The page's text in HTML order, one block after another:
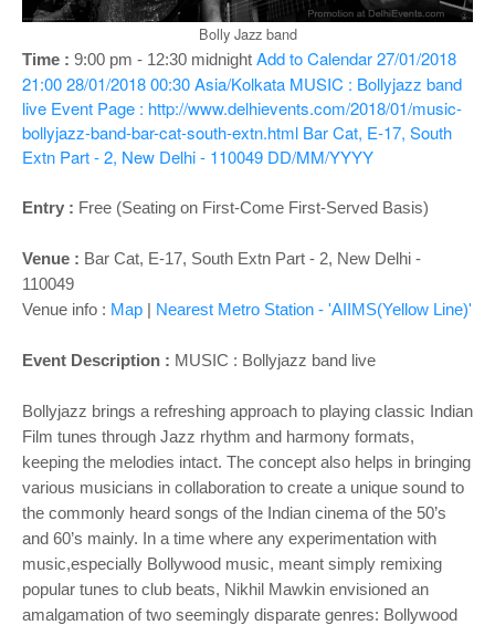
o
n
Bolly Jazz band
Time : 9:00 pm - 12:30 midnight Add to Calendar27/01/2018
21:0028/01/2018 00:30Asia/Kolkata MUSIC : Bollyjazz band
live Event Page : http://www.delhievents.com/2018/01/music-
bollyjazz-band-bar-cat-south-extn.html Bar Cat, E-17, South
Extn Part - 2, New Delhi - 110049 DD/MM/YYYY
Entry : Free (Seating on First-Come First-Served Basis)
Venue : Bar Cat, E-17, South Extn Part - 2, New Delhi -
110049
Venue info : Map | Nearest Metro Station - 'AIIMS(Yellow Line)'
Event Description : MUSIC : Bollyjazz band live
Bollyjazz brings a refreshing approach to playing classic Indian
Film tunes through Jazz rhythm and harmony formats,
keeping the melodies intact. The concept also helps in bringing
various musicians in collaboration to create a unique sound to
the commonly heard songs of the Indian cinema of the 50’s
and 60’s mainly. In a time where any experimentation with
music,especially Bollywood music, meant simply remixing
popular tunes to club beats, Nikhil Mawkin envisioned an
amalgamation of two seemingly disparate genres: Bollywood